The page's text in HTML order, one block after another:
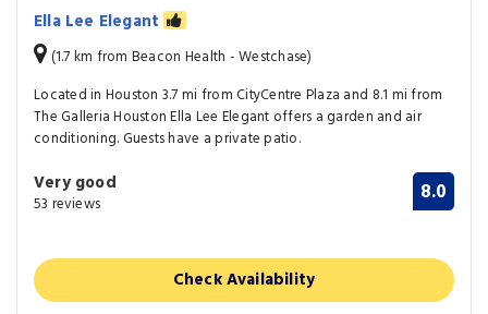
Ella Lee Elegant
(1.7 km from Beacon Health - Westchase)
Located in Houston 3.7 mi from CityCentre Plaza and 8.1 mi from
The Galleria Houston Ella Lee Elegant offers a garden and air
conditioning. Guests have a private patio.
Very good
53 reviews 8.0
Check Availability